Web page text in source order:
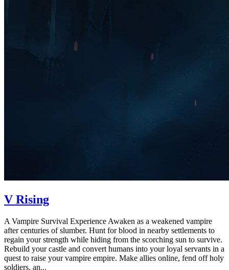
V Rising
A Vampire Survival Experience Awaken as a weakened vampire
after centuries of slumber. Hunt for blood in nearby settlements to
regain your strength while hiding from the scorching sun to survive.
Rebuild your castle and convert humans into your loyal servants in a
quest to raise your vampire empire. Make allies online, fend off holy
soldiers, an...